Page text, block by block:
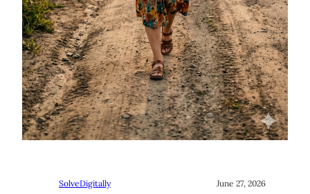
SolveDigitally June 27, 2026